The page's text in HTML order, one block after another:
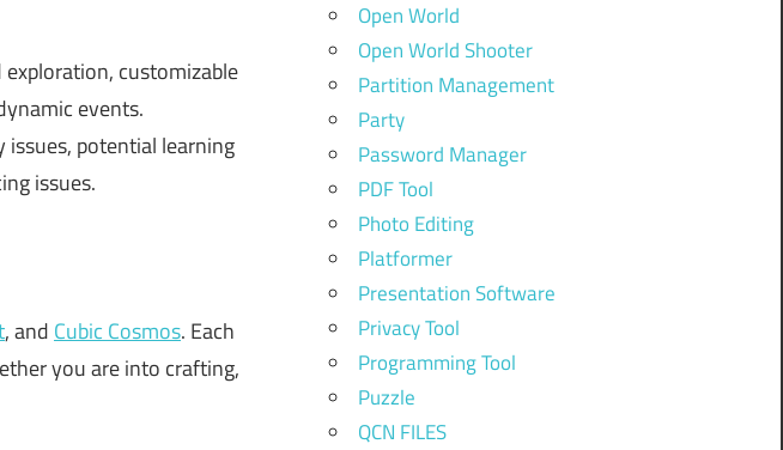
customizable
events.
issues, potential learning
issues.
, and Cubic Cosmos. Each
you are into crafting,
Open World
Open World Shooter
Partition Management
Party
Password Manager
PDF Tool
Photo Editing
Platformer
Presentation Software
Privacy Tool
Programming Tool
Puzzle
QCN FILES